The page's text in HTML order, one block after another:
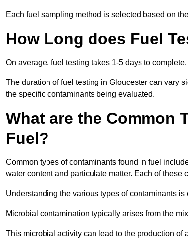
Each fuel sampling method is selected based on
How Long does Fuel
On average, fuel testing takes 1-5 days to complete.
The duration of fuel testing in Gloucester can vary
the specific contaminants being evaluated.
What are the Common
Fuel?
Common types of contaminants found in fuel
water content and particulate matter. Each of
Understanding the various types of contaminants
Microbial contamination typically arises from the
This microbial activity can lead to the production of